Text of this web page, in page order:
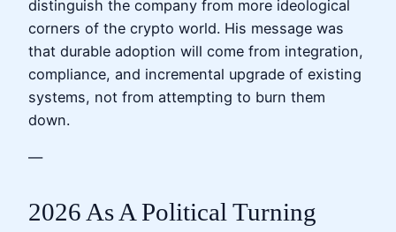
distinguish the company from more ideological
corners of the crypto world. His message was
that durable adoption will come from integration,
compliance, and incremental upgrade of existing
systems, not from attempting to burn them
down.
—
2026 As A Political Turning